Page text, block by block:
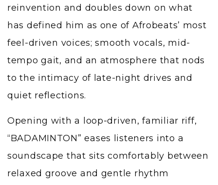
reinvention and doubles down on what
has defined him as one of Afrobeats’ most
feel-driven voices; smooth vocals, mid-
tempo gait, and an atmosphere that nods
to the intimacy of late-night drives and
quiet reflections.
Opening with a loop-driven, familiar riff,
“BADAMINTON” eases listeners into a
soundscape that sits comfortably between
relaxed groove and gentle rhythm